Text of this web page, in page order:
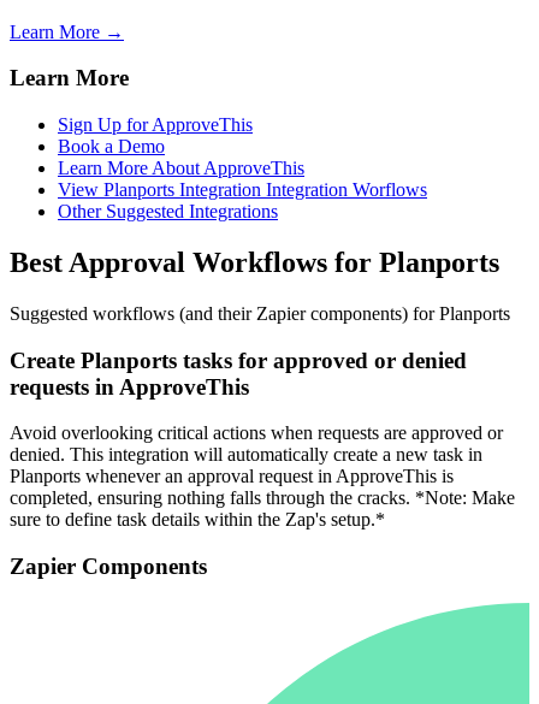
Learn More →
Learn More
Sign Up for ApproveThis
Book a Demo
Learn More About ApproveThis
View Planports Integration Integration Worflows
Other Suggested Integrations
Best Approval Workflows for Planports
Suggested workflows (and their Zapier components) for Planports
Create Planports tasks for approved or denied
requests in ApproveThis
Avoid overlooking critical actions when requests are approved or
denied. This integration will automatically create a new task in
Planports whenever an approval request in ApproveThis is
completed, ensuring nothing falls through the cracks. *Note: Make
sure to define task details within the Zap's setup.*
Zapier Components